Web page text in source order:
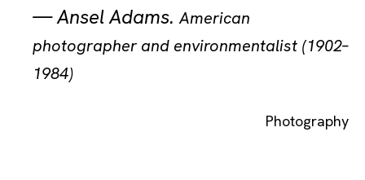
—Ansel Adams.American
photographer and environmentalist (1902–
1984)
Photography